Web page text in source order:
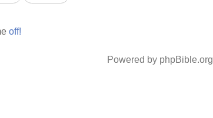
off!
Powered by phpBible.org